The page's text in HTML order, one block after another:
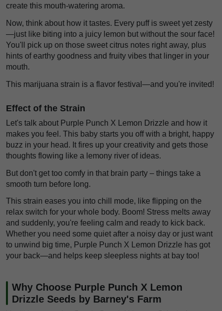
create this mouth-watering aroma.
Now, think about how it tastes. Every puff is sweet yet zesty
—just like biting into a juicy lemon but without the sour face!
You'll pick up on those sweet citrus notes right away, plus
hints of earthy goodness and fruity vibes that linger in your
mouth.
This marijuana strain is a flavor festival—and you're invited!
Effect of the Strain
Let's talk about Purple Punch X Lemon Drizzle and how it
makes you feel. This baby starts you off with a bright, happy
buzz in your head. It fires up your creativity and gets those
thoughts flowing like a lemony river of ideas.
But don't get too comfy in that brain party – things take a
smooth turn before long.
This strain eases you into chill mode, like flipping on the
relax switch for your whole body. Boom! Stress melts away
and suddenly, you're feeling calm and ready to kick back.
Whether you need some quiet after a noisy day or just want
to unwind big time, Purple Punch X Lemon Drizzle has got
your back—and helps keep sleepless nights at bay too!
Why Choose Purple Punch X Lemon
Drizzle Seeds by Barney's Farm